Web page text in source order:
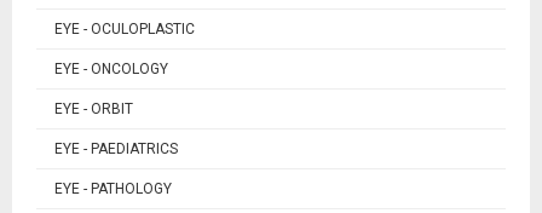
EYE - OCULOPLASTIC
EYE - ONCOLOGY
EYE - ORBIT
EYE - PAEDIATRICS
EYE - PATHOLOGY